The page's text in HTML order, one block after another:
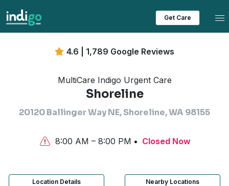
Get Care
4.6 | 1,789 Google Reviews
MultiCare Indigo Urgent Care
Shoreline
20120 Ballinger Way NE, Shoreline, WA 98155
8:00 AM – 8:00 PM Closed Now
Location Details Nearby Locations